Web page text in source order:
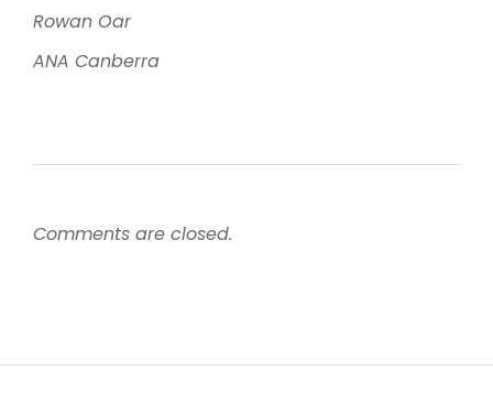
Rowan Oar
ANA Canberra
Comments are closed.